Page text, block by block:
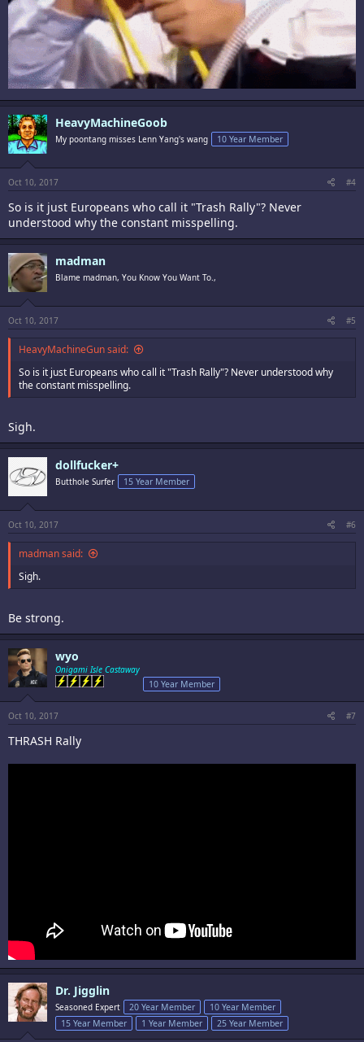
HeavyMachineGoob
My poontang misses Lenn Yang's wang 10 Year Member
Oct 10, 2017 #4
So is it just Europeans who call it "Trash Rally"? Never
understood why the constant misspelling.
madman
Blame madman, You Know You Want To.,
Oct 10, 2017 #5
HeavyMachineGun said:
So is it just Europeans who call it "Trash Rally"? Never understood why
the constant misspelling.
Sigh.
dollfucker+
Butthole Surfer 15 Year Member
Oct 10, 2017 #6
madman said:
Sigh.
Be strong.
wyo
Onigami Isle Castaway
10 Year Member
Oct 10, 2017 #7
THRASH Rally
Dr. Jigglin
Seasoned Expert 20 Year Member
10 Year Member
15 Year Member
1 Year Member 25 Year Member